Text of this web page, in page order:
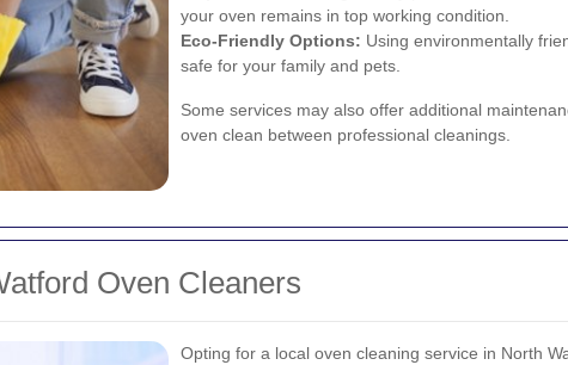
your oven remains in top working condition.
Eco-Friendly Options: Using environmentally
safe for your family and pets.
Some services may also offer additional
oven clean between professional cleanings.
Oven Cleaners
Opting for a local oven cleaning service in North